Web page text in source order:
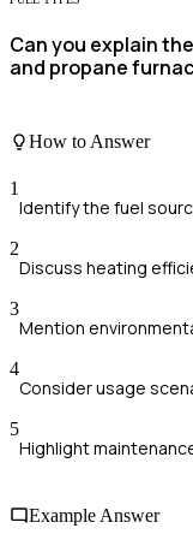
Can you explain
and propane
How to Answer
1
Identify the fuel
2
Discuss heating
3
Mention
4
Consider usage
5
Highlight
Example Answer